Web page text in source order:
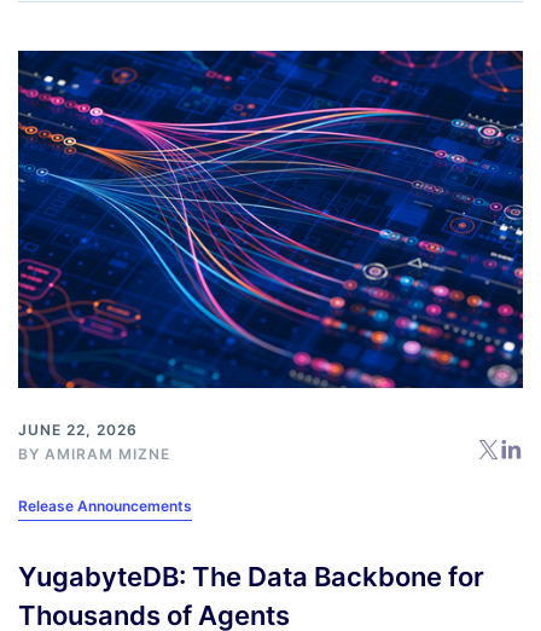
JUNE 22, 2026
BY AMIRAM MIZNE
Release Announcements
YugabyteDB: The Data Backbone for
Thousands of Agents